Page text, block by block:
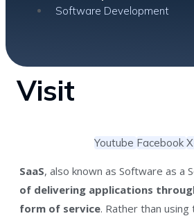
Software Development
Visit
Youtube Facebook
SaaS, also known as Software as a
of delivering applications
form of service. Rather than